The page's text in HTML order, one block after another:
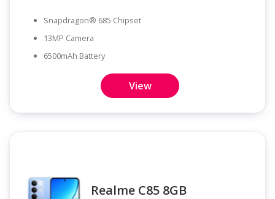
Snapdragon® 685 Chipset
13MP Camera
6500mAh Battery
View
Realme C85 8GB